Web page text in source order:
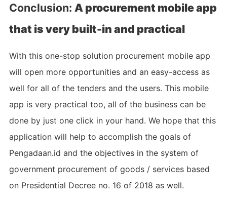
Conclusion: A procurement mobile app
that is very built-in and practical
With this one-stop solution procurement mobile app
will open more opportunities and an easy-access as
well for all of the tenders and the users. This mobile
app is very practical too, all of the business can be
done by just one click in your hand. We hope that this
application will help to accomplish the goals of
Pengadaan.id and the objectives in the system of
government procurement of goods / services based
on Presidential Decree no. 16 of 2018 as well.